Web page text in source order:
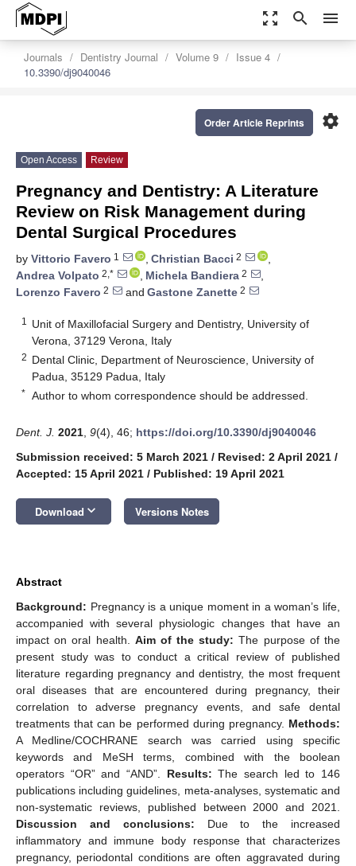
zoom_out_map search menu
Journals Dentistry Journal Volume 9
Issue 4
10.3390/dj9040046
settings
Order Article Reprints
Open Access Review
Pregnancy and Dentistry: A Literature
Review on Risk Management during
Dental Surgical Procedures
by Vittorio Favero 1 , Christian Bacci 2
,
Andrea Volpato 2,* , Michela Bandiera 2
,
Lorenzo Favero 2 and Gastone Zanette 2
1
Unit of Maxillofacial Surgery and Dentistry, University of
Verona, 37129 Verona, Italy
2 Dental Clinic, Department of Neuroscience, University of
Padua, 35129 Padua, Italy
* Author to whom correspondence should be addressed.
Dent. J. 2021 9(4), 46; https://doi.org/10.3390/dj9040046
Submission received: 5 March 2021 / Revised: 2 April 2021 /
Accepted: 15 April 2021 / Published: 19 April 2021
Download keyboard_arrow_down Versions Notes
Abstract
Background: Pregnancy is a unique moment in a woman’s life,
accompanied with several physiologic changes that have an
impact on oral health. Aim of the study: The purpose of the
present study was to conduct a critical review of published
literature regarding pregnancy and dentistry, the most frequent
oral diseases that are encountered during pregnancy, their
correlation to adverse pregnancy events, and safe dental
treatments that can be performed during pregnancy. Methods:
A Medline/COCHRANE search was carried using specific
keywords and MeSH terms, combined with the boolean
operators “OR” and “AND”. Results: The search led to 146
publications including guidelines, meta-analyses, systematic and
non-systematic reviews, published between 2000 and 2021.
Discussion and conclusions: Due to the increased
inflammatory and immune body response that characterizes
pregnancy, periodontal conditions are often aggravated during